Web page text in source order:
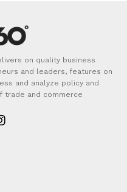
on quality business
and leaders, features on
and analyze policy and
trade and commerce